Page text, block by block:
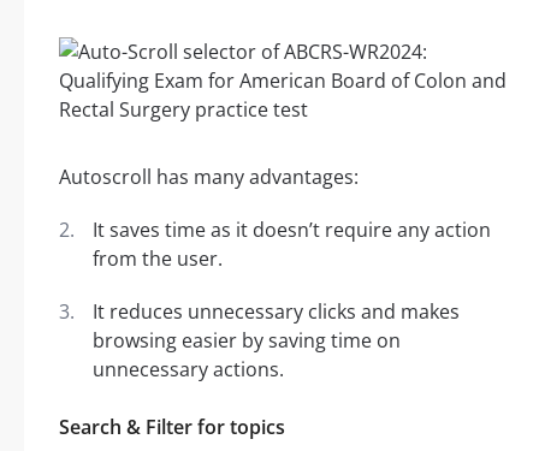
Autoscroll has many advantages:
It saves time as it doesn’t require any action
from the user.
It reduces unnecessary clicks and makes
browsing easier by saving time on
unnecessary actions.
Search & Filter for topics